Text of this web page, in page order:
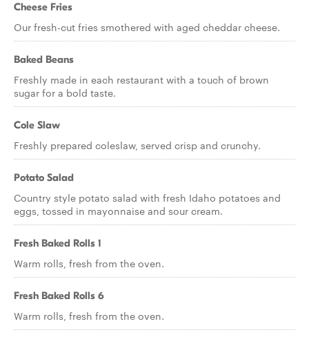
Cheese Fries
Our fresh-cut fries smothered with aged cheddar cheese.
Baked Beans
Freshly made in each restaurant with a touch of brown
sugar for a bold taste.
Cole Slaw
Freshly prepared coleslaw, served crisp and crunchy.
Potato Salad
Country style potato salad with fresh Idaho potatoes and
eggs, tossed in mayonnaise and sour cream.
Fresh Baked Rolls 1
Warm rolls, fresh from the oven.
Fresh Baked Rolls 6
Warm rolls, fresh from the oven.